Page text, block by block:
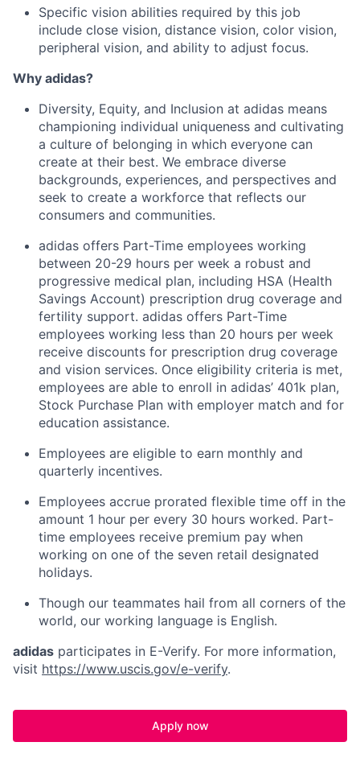
Specific vision abilities required by this job
include close vision, distance vision, color vision,
peripheral vision, and ability to adjust focus.
Why adidas?
Diversity, Equity, and Inclusion at adidas means
championing individual uniqueness and cultivating
a culture of belonging in which everyone can
create at their best. We embrace diverse
backgrounds, experiences, and perspectives and
seek to create a workforce that reflects our
consumers and communities.
adidas offers Part-Time employees working
between 20-29 hours per week a robust and
progressive medical plan, including HSA (Health
Savings Account) prescription drug coverage and
fertility support. adidas offers Part-Time
employees working less than 20 hours per week
receive discounts for prescription drug coverage
and vision services. Once eligibility criteria is met,
employees are able to enroll in adidas’ 401k plan,
Stock Purchase Plan with employer match and for
education assistance.
Employees are eligible to earn monthly and
quarterly incentives.
Employees accrue prorated flexible time off in the
amount 1 hour per every 30 hours worked. Part-
time employees receive premium pay when
working on one of the seven retail designated
holidays.
Though our teammates hail from all corners of the
world, our working language is English.
adidas participates in E-Verify. For more information,
visit https://www.uscis.gov/e-verify.
Apply now